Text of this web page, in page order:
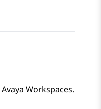
Avaya Workspaces.